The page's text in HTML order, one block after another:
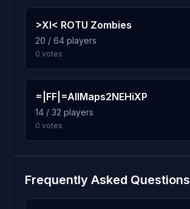
>XI< ROTU Zombies
20 / 64 players
0 votes
=|FF|=AllMaps2NEHiXP
14 / 32 players
0 votes
Frequently Asked Questions